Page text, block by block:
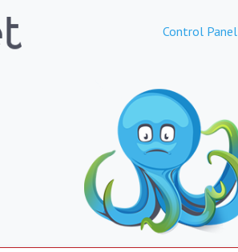
Control Panel